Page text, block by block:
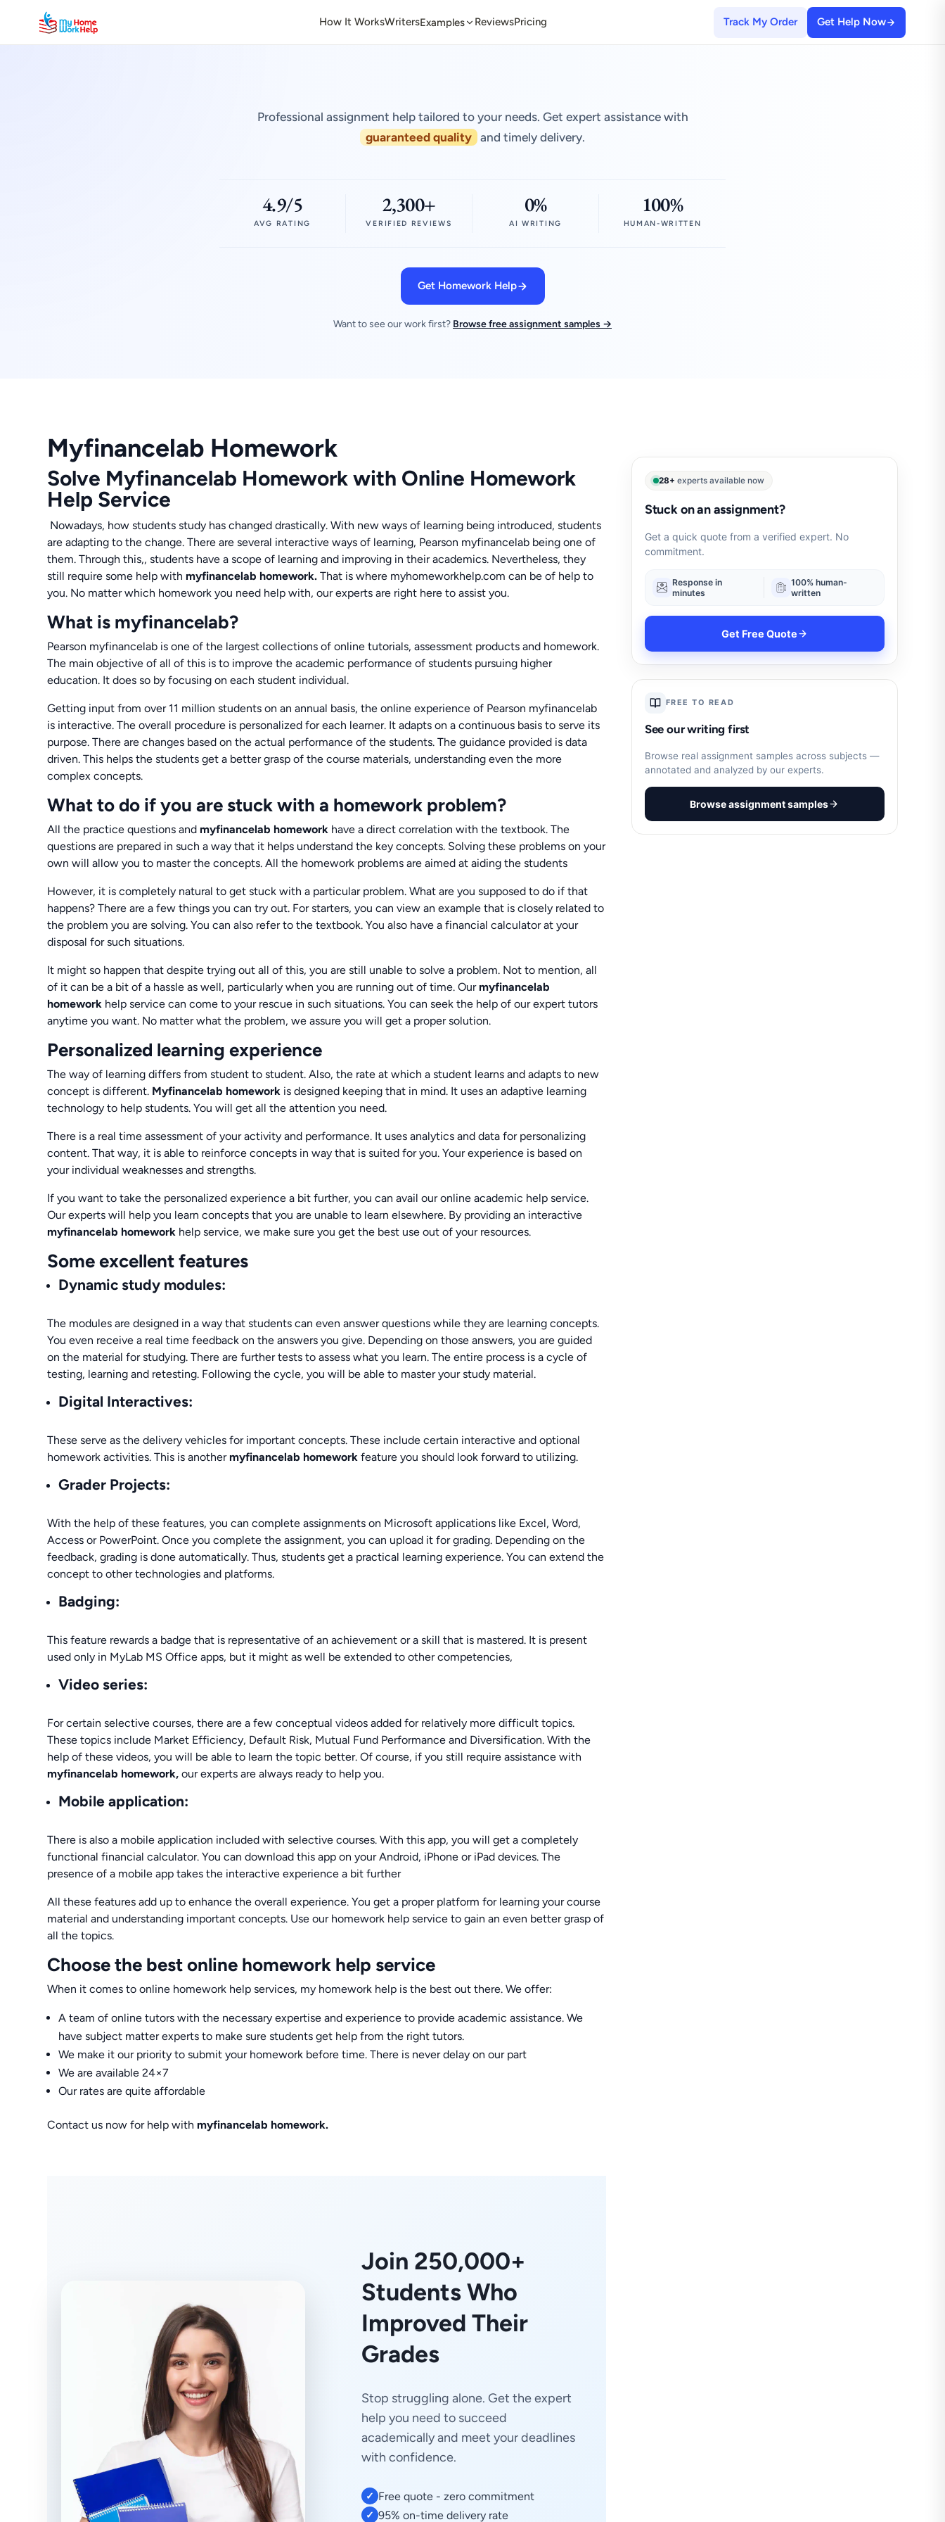
How It WorksWritersExamples ReviewsPricing Track My Order Get Help Now
Professional assignment help tailored to your needs. Get expert assistance with
guaranteed quality and timely delivery.
4.9/5
AVG RATING
2,300+
VERIFIED REVIEWS
0%
AI WRITING
100%
HUMAN-WRITTEN
Get Homework Help
Want to see our work first? Browse free assignment samples →
Myfinancelab Homework
Solve Myfinancelab Homework with Online Homework
Help Service
Nowadays, how students study has changed drastically. With new ways of learning being introduced, students
are adapting to the change. There are several interactive ways of learning, Pearson myfinancelab being one of
them. Through this,, students have a scope of learning and improving in their academics. Nevertheless, they
still require some help with myfinancelab homework.That is where myhomeworkhelp.com can be of help to
you. No matter which homework you need help with, our experts are right here to assist you.
What is myfinancelab?
Pearson myfinancelab is one of the largest collections of online tutorials, assessment products and homework.
The main objective of all of this is to improve the academic performance of students pursuing higher
education. It does so by focusing on each student individual.
Getting input from over 11 million students on an annual basis, the online experience of Pearson myfinancelab
is interactive. The overall procedure is personalized for each learner. It adapts on a continuous basis to serve its
purpose. There are changes based on the actual performance of the students. The guidance provided is data
driven. This helps the students get a better grasp of the course materials, understanding even the more
complex concepts.
What to do if you are stuck with a homework problem?
All the practice questions and myfinancelab homework have a direct correlation with the textbook. The
questions are prepared in such a way that it helps understand the key concepts. Solving these problems on your
own will allow you to master the concepts. All the homework problems are aimed at aiding the students
However, it is completely natural to get stuck with a particular problem. What are you supposed to do if that
happens? There are a few things you can try out. For starters, you can view an example that is closely related to
the problem you are solving. You can also refer to the textbook. You also have a financial calculator at your
disposal for such situations.
It might so happen that despite trying out all of this, you are still unable to solve a problem. Not to mention, all
of it can be a bit of a hassle as well, particularly when you are running out of time. Our myfinancelab
homework help service can come to your rescue in such situations. You can seek the help of our expert tutors
anytime you want. No matter what the problem, we assure you will get a proper solution.
Personalized learning experience
The way of learning differs from student to student. Also, the rate at which a student learns and adapts to new
concept is different. Myfinancelab homework is designed keeping that in mind. It uses an adaptive learning
technology to help students. You will get all the attention you need.
There is a real time assessment of your activity and performance. It uses analytics and data for personalizing
content. That way, it is able to reinforce concepts in way that is suited for you. Your experience is based on
your individual weaknesses and strengths.
If you want to take the personalized experience a bit further, you can avail our online academic help service.
Our experts will help you learn concepts that you are unable to learn elsewhere. By providing an interactive
myfinancelab homework help service, we make sure you get the best use out of your resources.
Some excellent features
Dynamic study modules:
The modules are designed in a way that students can even answer questions while they are learning concepts.
You even receive a real time feedback on the answers you give. Depending on those answers, you are guided
on the material for studying. There are further tests to assess what you learn. The entire process is a cycle of
testing, learning and retesting. Following the cycle, you will be able to master your study material.
Digital Interactives:
These serve as the delivery vehicles for important concepts. These include certain interactive and optional
homework activities. This is another myfinancelab homeworkfeature you should look forward to utilizing.
Grader Projects:
With the help of these features, you can complete assignments on Microsoft applications like Excel, Word,
Access or PowerPoint. Once you complete the assignment, you can upload it for grading. Depending on the
feedback, grading is done automatically. Thus, students get a practical learning experience. You can extend the
concept to other technologies and platforms.
Badging:
This feature rewards a badge that is representative of an achievement or a skill that is mastered. It is present
used only in MyLab MS Office apps, but it might as well be extended to other competencies,
Video series:
For certain selective courses, there are a few conceptual videos added for relatively more difficult topics.
These topics include Market Efficiency, Default Risk, Mutual Fund Performance and Diversification. With the
help of these videos, you will be able to learn the topic better. Of course, if you still require assistance with
myfinancelab homework,our experts are always ready to help you.
Mobile application:
There is also a mobile application included with selective courses. With this app, you will get a completely
functional financial calculator. You can download this app on your Android, iPhone or iPad devices. The
presence of a mobile app takes the interactive experience a bit further
All these features add up to enhance the overall experience. You get a proper platform for learning your course
material and understanding important concepts. Use our homework help service to gain an even better grasp of
all the topics.
Choose the best online homework help service
When it comes to online homework help services, my homework help is the best out there. We offer:
A team of online tutors with the necessary expertise and experience to provide academic assistance. We
have subject matter experts to make sure students get help from the right tutors.
We make it our priority to submit your homework before time. There is never delay on our part
We are available 24×7
Our rates are quite affordable
Contact us now for help with myfinancelab homework.
Join 250,000+
Students Who
Improved Their
Grades
Stop struggling alone. Get the expert
help you need to succeed
academically and meet your deadlines
with confidence.
✓ Free quote - zero commitment
✓ 95% on-time delivery rate
28+ experts available now
Stuck on an assignment?
Get a quick quote from a verified expert. No
commitment.
Response in
minutes
100% human-
written
Get Free Quote
FREE TO READ
See our writing first
Browse real assignment samples across subjects —
annotated and analyzed by our experts.
Browse assignment samples